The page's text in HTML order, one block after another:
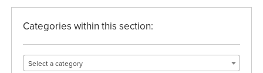
Categories within this section:
Select a category